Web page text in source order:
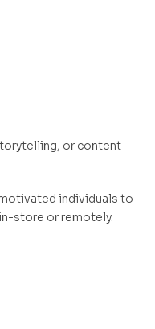
or content
individuals to
store or remotely.